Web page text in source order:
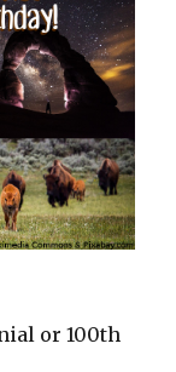
or 100th